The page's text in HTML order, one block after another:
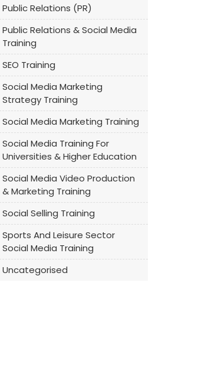
Public Relations (PR)
Public Relations & Social Media
Training
SEO Training
Social Media Marketing
Strategy Training
Social Media Marketing Training
Social Media Training For
Universities & Higher Education
Social Media Video Production
& Marketing Training
Social Selling Training
Sports And Leisure Sector
Social Media Training
Uncategorised